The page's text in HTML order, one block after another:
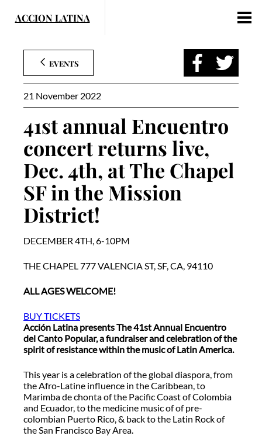
EVENTS
21 November 2022
41st annual Encuentro
concert returns live,
Dec. 4th, at The Chapel
SF in the Mission
District!
DECEMBER 4TH, 6-10PM
THE CHAPEL 777 VALENCIA ST, SF, CA, 94110
ALL AGES WELCOME!
BUY TICKETS
Acción Latina presents The 41st Annual Encuentro
del Canto Popular, a fundraiser and celebration of the
spirit of resistance within the music of Latin America.
This year is a celebration of the global diaspora, from
the Afro-Latine influence in the Caribbean, to
Marimba de chonta of the Pacific Coast of Colombia
and Ecuador, to the medicine music of of pre-
colombian Puerto Rico, & back to the Latin Rock of
the San Francisco Bay Area.